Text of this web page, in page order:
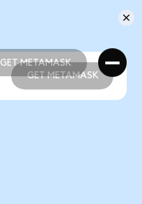
GET METAMASK
GET METAMASK
GET METAMASK